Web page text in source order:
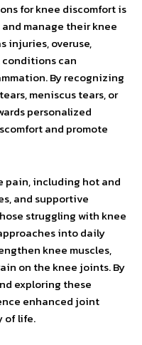
for knee discomfort is
manage their knee
injuries, overuse,
can
By recognizing
meniscus tears, or
personalized
and promote
pain, including hot and
and supportive
struggling with knee
into daily
knee muscles,
on the knee joints. By
exploring these
enhanced joint
of life.